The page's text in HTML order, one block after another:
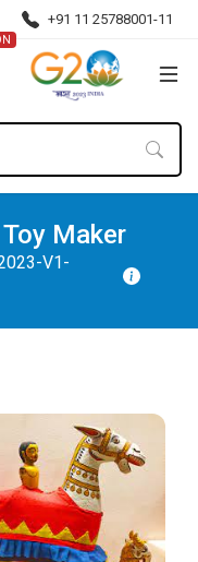
+91 11 25788001-11
Maker
V1-